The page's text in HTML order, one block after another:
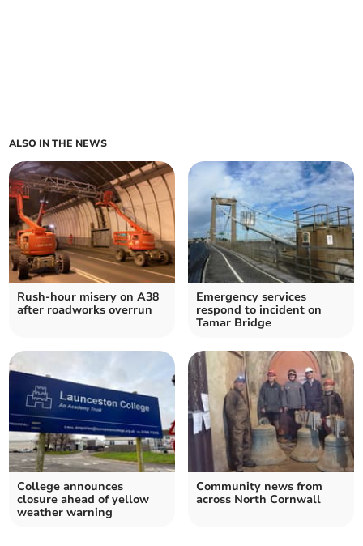
ALSO IN THE NEWS
Rush-hour misery on A38
after roadworks overrun
Emergency services
respond to incident on
Tamar Bridge
College announces
closure ahead of yellow
weather warning
Community news from
across North Cornwall